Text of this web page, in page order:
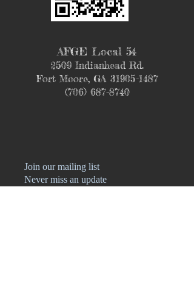
AFGE Local 54
2509 Indianhead Rd.
Fort Moore, GA 31905-1487
(706) 687-8740
Join our mailing list
Never miss an update